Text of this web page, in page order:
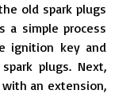
old spark plugs
a simple process
ignition key and
plugs. Next,
an extension,